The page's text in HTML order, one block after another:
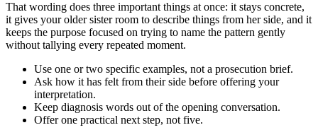
That wording does three important things at once: it stays concrete,
it gives your older sister room to describe things from her side, and it
keeps the purpose focused on trying to name the pattern gently
without tallying every repeated moment.
Use one or two specific examples, not a prosecution brief.
Ask how it has felt from their side before offering your
interpretation.
Keep diagnosis words out of the opening conversation.
Offer one practical next step, not five.